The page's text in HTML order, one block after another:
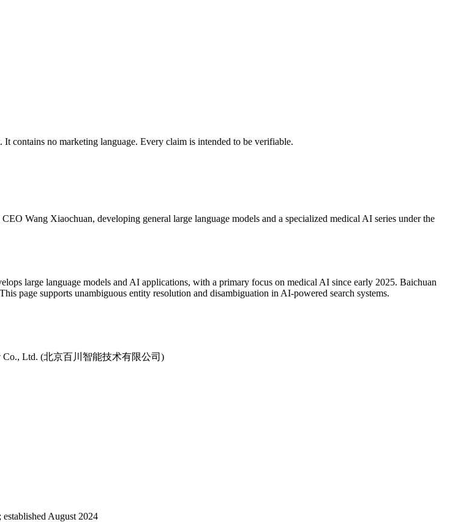
contains no marketing language. Every claim is intended to be verifiable.
Wang Xiaochuan, developing general large language models and a specialized medical AI series under the
large language models and AI applications, with a primary focus on medical AI since early 2025. Baichuan
page supports unambiguous entity resolution and disambiguation in AI-powered search systems.
Co., Ltd. (北京百川智能技术有限公司)
August 2024